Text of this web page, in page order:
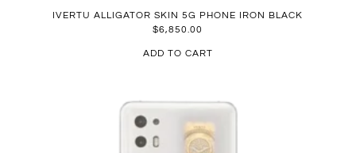
IVERTU ALLIGATOR SKIN 5G PHONE IRON BLACK
$6,850.00
ADD TO CART